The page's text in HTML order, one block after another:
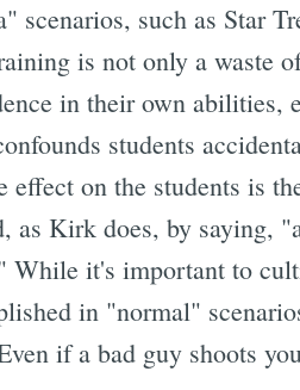
such as Star
is not only a waste
in their own abilities,
students
effect on the students is
as Kirk does, by saying,
While it's important to
in "normal"
if a bad guy shoots